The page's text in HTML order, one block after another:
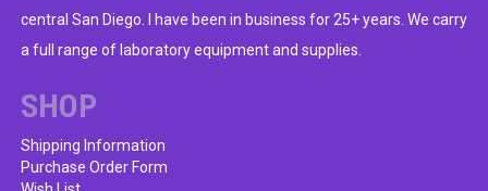
central San Diego. I have been in business for 25+ years. We carry
a full range of laboratory equipment and supplies.
SHOP
Shipping Information
Purchase Order Form